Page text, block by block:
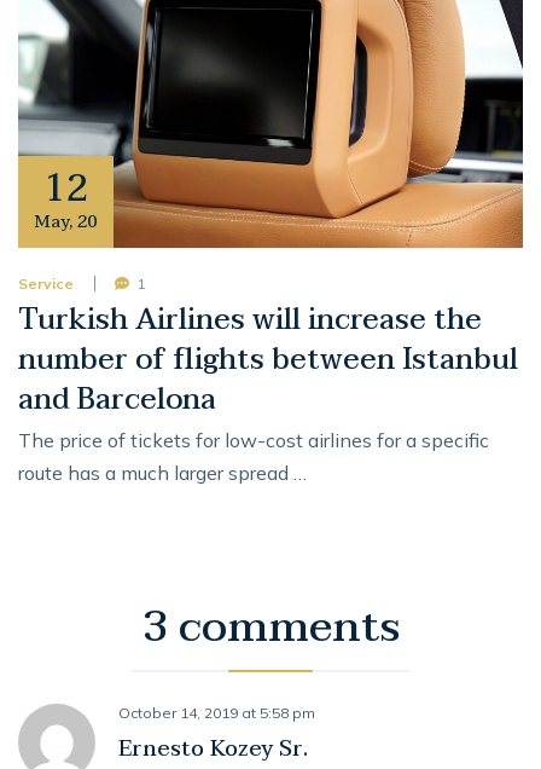
12
May,20
Service 1
Turkish Airlines will increase the
number of flights between Istanbul
and Barcelona
The price of tickets for low-cost airlines for a specific
route has a much larger spread …
3 comments
October 14, 2019 at 5:58 pm
Ernesto Kozey Sr.